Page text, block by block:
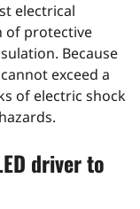
electrical
of protective
Because
exceed a
of electric shock
driver to